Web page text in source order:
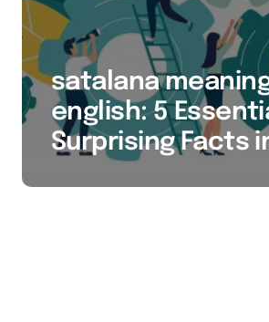
satalana
english: 5
Surprising Facts